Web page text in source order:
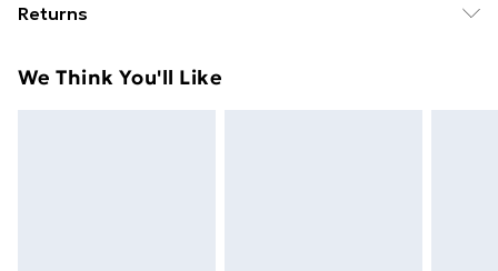
Express Shipping
Returns
day you receive it, to send something back.
We Think You'll Like